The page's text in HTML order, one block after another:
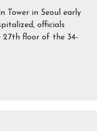
Tower in Seoul early
officials
27th floor of the 34-